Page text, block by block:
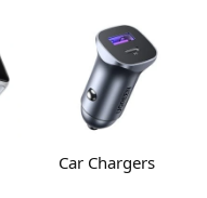
Car Chargers